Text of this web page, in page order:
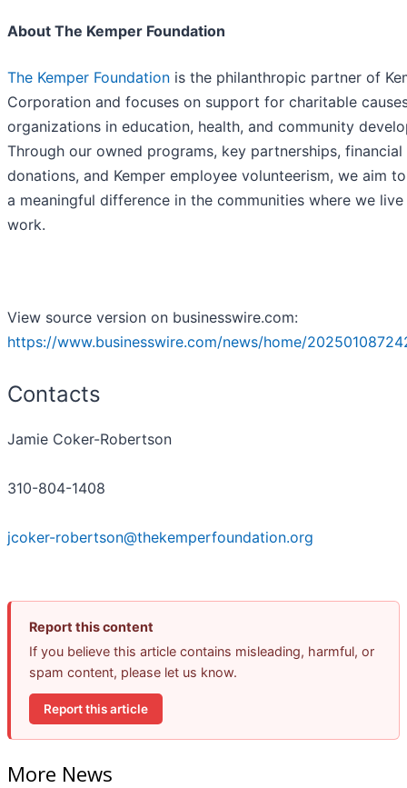
About The Kemper Foundation
The Kemper Foundation is the philanthropic partner of
Corporation and focuses on support for charitable
organizations in education, health, and community
Through our owned programs, key partnerships, financial
donations, and Kemper employee volunteerism, we aim
a meaningful difference in the communities where we live
work.
View source version on businesswire.com:
https://www.businesswire.com/news/home/
Contacts
Jamie Coker-Robertson
310-804-1408
jcoker-robertson@thekemperfoundation.org
Report this content
If you believe this article contains misleading, harmful, or
spam content, please let us know.
Report this article
More News